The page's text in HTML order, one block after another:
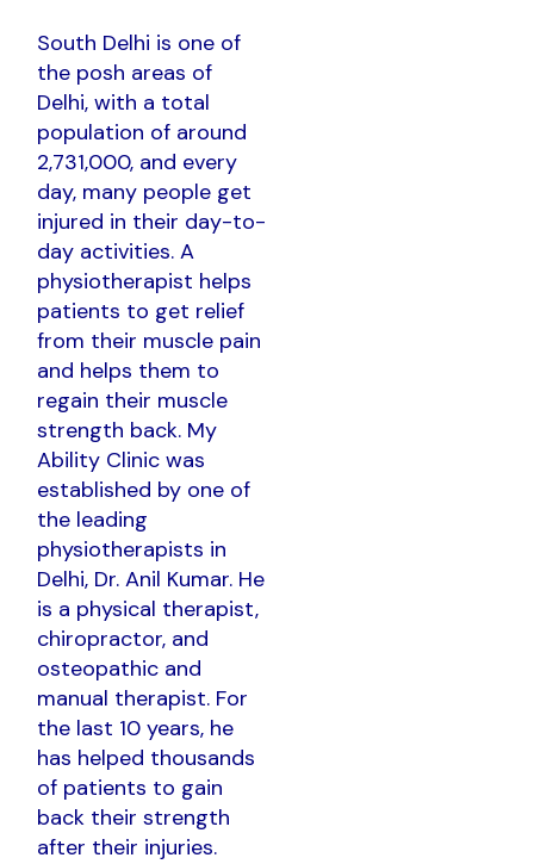
South Delhi is one of
the posh areas of
Delhi, with a total
population of around
2,731,000, and every
day, many people get
injured in their day-to-
day activities. A
physiotherapist helps
patients to get relief
from their muscle pain
and helps them to
regain their muscle
strength back. My
Ability Clinic was
established by one of
the leading
physiotherapists in
Delhi, Dr. Anil Kumar. He
is a physical therapist,
chiropractor, and
osteopathic and
manual therapist. For
the last 10 years, he
has helped thousands
of patients to gain
back their strength
after their injuries.